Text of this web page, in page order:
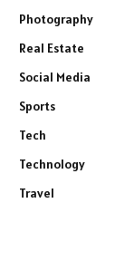
Photography
Real Estate
Social Media
Sports
Tech
Technology
Travel